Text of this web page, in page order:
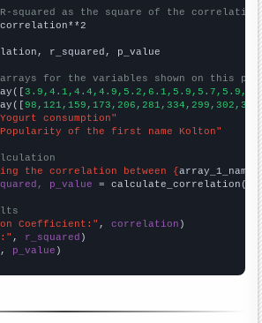
squared as the square of the
r_squared, p_value
for the variables shown on this
consumption"
of the first name Kolton"
the correlation between {array_1_name
p_value = calculate_correlation(
Coefficient:" , correlation
, r_squared
, p_value )